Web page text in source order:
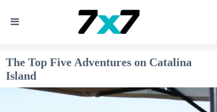
The Top Five Adventures on Catalina
Island